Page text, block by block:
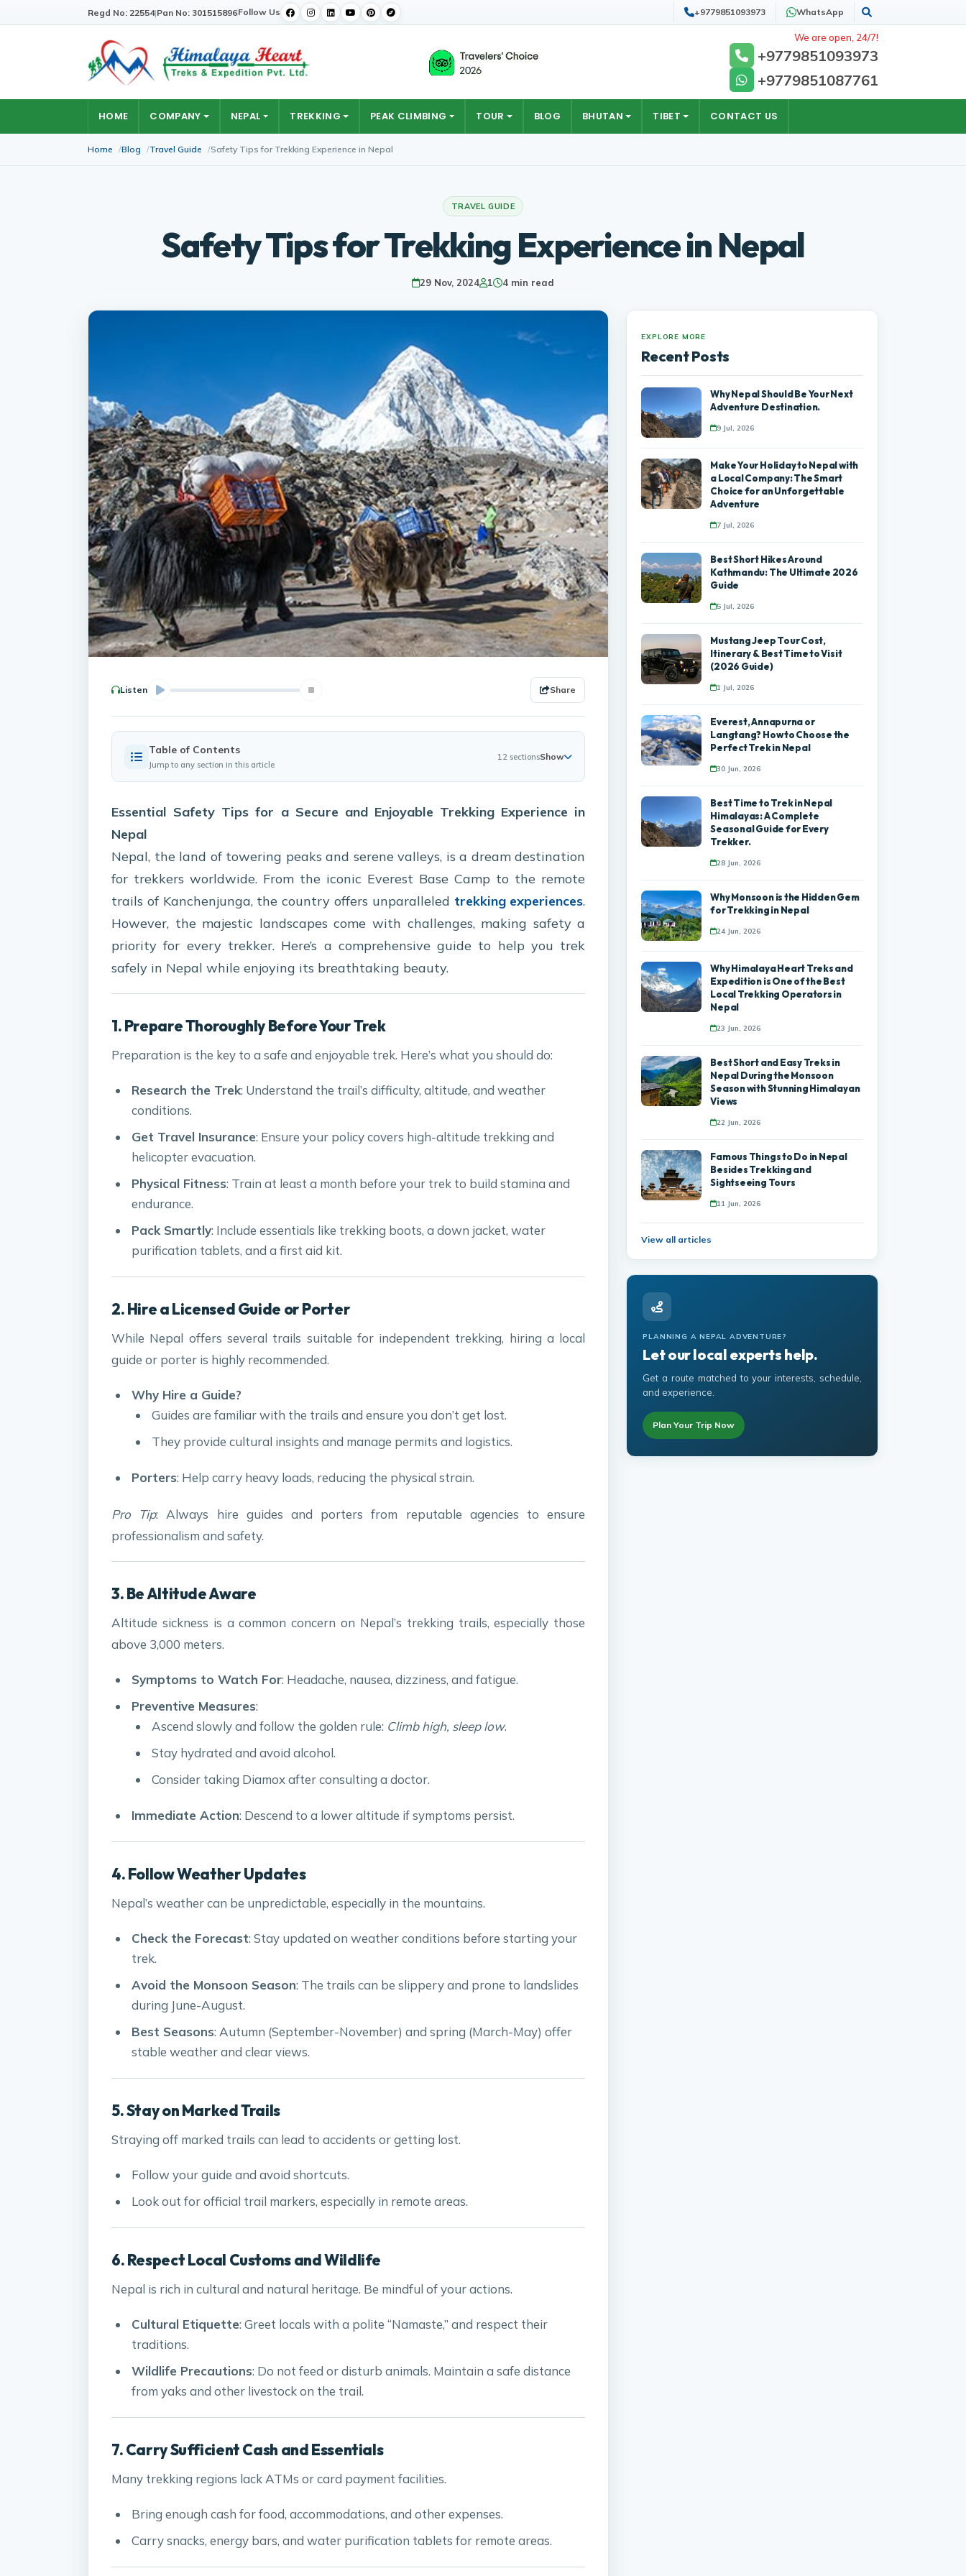
Regd No: 22554|Pan No: 301515896Follow Us +9779851093973 WhatsApp Search
We are open, 24/7!
+9779851093973
+9779851087761
HOME COMPANY NEPAL TREKKING PEAK CLIMBING TOUR BLOG BHUTAN TIBET CONTACT US
Home Blog Travel Guide Safety Tips for Trekking Experience in Nepal
TRAVEL GUIDE
Safety Tips for Trekking Experience in Nepal
29 Nov, 2024 1 4 min read
Listen Share
Table of Contents
Jump to any section in this article
12 sectionsShow
Essential Safety Tips for a Secure and Enjoyable Trekking Experience in
Nepal
Nepal, the land of towering peaks and serene valleys, is a dream destination
for trekkers worldwide. From the iconic Everest Base Camp to the remote
trails of Kanchenjunga, the country offers unparalleled trekking experiences.
However, the majestic landscapes come with challenges, making safety a
priority for every trekker. Here’s a comprehensive guide to help you trek
safely in Nepal while enjoying its breathtaking beauty.
1. Prepare Thoroughly Before Your Trek
Preparation is the key to a safe and enjoyable trek. Here’s what you should do:
Research the Trek: Understand the trail’s difficulty, altitude, and weather
conditions.
Get Travel Insurance: Ensure your policy covers high-altitude trekking and
helicopter evacuation.
Physical Fitness: Train at least a month before your trek to build stamina and
endurance.
Pack Smartly: Include essentials like trekking boots, a down jacket, water
purification tablets, and a first aid kit.
2. Hire a Licensed Guide or Porter
While Nepal offers several trails suitable for independent trekking, hiring a local
guide or porter is highly recommended.
Why Hire a Guide?
Guides are familiar with the trails and ensure you don’t get lost.
They provide cultural insights and manage permits and logistics.
Porters: Help carry heavy loads, reducing the physical strain.
Pro Tip: Always hire guides and porters from reputable agencies to ensure
professionalism and safety.
3. Be Altitude Aware
Altitude sickness is a common concern on Nepal’s trekking trails, especially those
above 3,000 meters.
Symptoms to Watch For: Headache, nausea, dizziness, and fatigue.
Preventive Measures:
Ascend slowly and follow the golden rule: Climb high, sleep low.
Stay hydrated and avoid alcohol.
Consider taking Diamox after consulting a doctor.
Immediate Action: Descend to a lower altitude if symptoms persist.
4. Follow Weather Updates
Nepal’s weather can be unpredictable, especially in the mountains.
Check the Forecast: Stay updated on weather conditions before starting your
trek.
Avoid the Monsoon Season: The trails can be slippery and prone to landslides
during June-August.
Best Seasons: Autumn (September-November) and spring (March-May) offer
stable weather and clear views.
5. Stay on Marked Trails
Straying off marked trails can lead to accidents or getting lost.
Follow your guide and avoid shortcuts.
Look out for official trail markers, especially in remote areas.
6. Respect Local Customs and Wildlife
Nepal is rich in cultural and natural heritage. Be mindful of your actions.
Cultural Etiquette: Greet locals with a polite “Namaste,” and respect their
traditions.
Wildlife Precautions: Do not feed or disturb animals. Maintain a safe distance
from yaks and other livestock on the trail.
7. Carry Sufficient Cash and Essentials
Many trekking regions lack ATMs or card payment facilities.
Bring enough cash for food, accommodations, and other expenses.
Carry snacks, energy bars, and water purification tablets for remote areas.
EXPLORE MORE
Recent Posts
Why Nepal Should Be Your Next
Adventure Destination.
9 Jul, 2026
Make Your Holiday to Nepal with
a Local Company: The Smart
Choice for an Unforgettable
Adventure
7 Jul, 2026
Best Short Hikes Around
Kathmandu: The Ultimate 2026
Guide
5 Jul, 2026
Mustang Jeep Tour Cost,
Itinerary & Best Time to Visit
(2026 Guide)
1 Jul, 2026
Everest, Annapurna or
Langtang? How to Choose the
Perfect Trek in Nepal
30 Jun, 2026
Best Time to Trek in Nepal
Himalayas: A Complete
Seasonal Guide for Every
Trekker.
28 Jun, 2026
Why Monsoon is the Hidden Gem
for Trekking in Nepal
24 Jun, 2026
Why Himalaya Heart Treks and
Expedition is One of the Best
Local Trekking Operators in
Nepal
23 Jun, 2026
Best Short and Easy Treks in
Nepal During the Monsoon
Season with Stunning Himalayan
Views
22 Jun, 2026
Famous Things to Do in Nepal
Besides Trekking and
Sightseeing Tours
11 Jun, 2026
View all articles
PLANNING A NEPAL ADVENTURE?
Let our local experts help.
Get a route matched to your interests, schedule,
and experience.
Plan Your Trip Now